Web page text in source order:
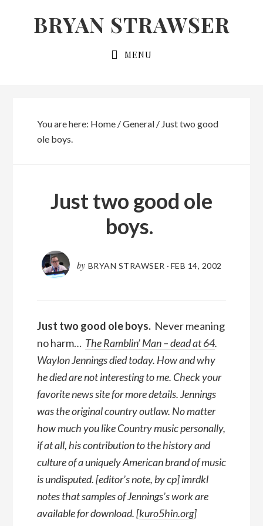
BRYAN STRAWSER
MENU
You are here: Home /General /Just two good
ole boys.
Just two good ole
boys.
by BRYAN STRAWSER · FEB 14, 2002
Just two good ole boys. Never meaning
no harm… The Ramblin’ Man – dead at 64.
Waylon Jennings died today. How and why
he died are not interesting to me. Check your
favorite news site for more details. Jennings
was the original country outlaw. No matter
how much you like Country music personally,
if at all, his contribution to the history and
culture of a uniquely American brand of music
is undisputed. [editor’s note, by cp] imrdkl
notes that samples of Jennings’s work are
available for download. [kuro5hin.org]